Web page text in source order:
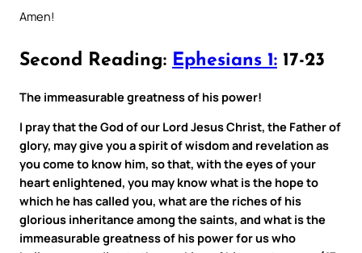
Amen!
Second Reading: Ephesians 1: 17-23
The immeasurable greatness of his power!
I pray that the God of our Lord Jesus Christ, the Father of
glory, may give you a spirit of wisdom and revelation as
you come to know him, so that, with the eyes of your
heart enlightened, you may know what is the hope to
which he has called you, what are the riches of his
glorious inheritance among the saints, and what is the
immeasurable greatness of his power for us who